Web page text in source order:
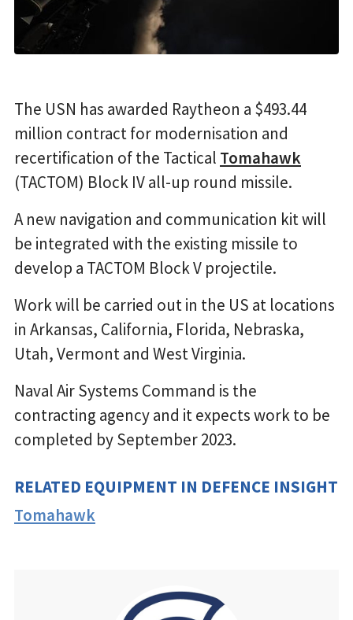
The USN has awarded Raytheon a $493.44
million contract for modernisation and
recertification of the Tactical Tomahawk
(TACTOM) Block IV all-up round missile.
A new navigation and communication kit will
be integrated with the existing missile to
develop a TACTOM Block V projectile.
Work will be carried out in the US at locations
in Arkansas, California, Florida, Nebraska,
Utah, Vermont and West Virginia.
Naval Air Systems Command is the
contracting agency and it expects work to be
completed by September 2023.
RELATED EQUIPMENT IN DEFENCE INSIGHT
Tomahawk